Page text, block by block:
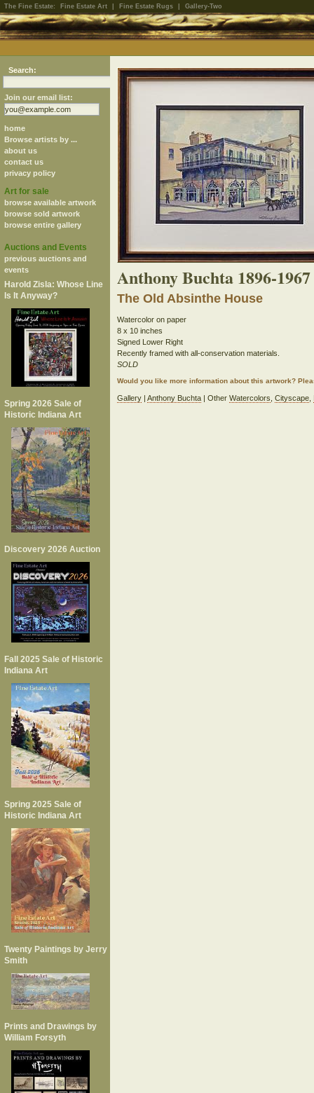
The Fine Estate: Fine Estate Art Fine Estate Rugs Gallery-Two
Search:
Join our email list:
home
Browse artists by ...
about us
contact us
privacy policy
Art for sale
browse available artwork
browse sold artwork
browse entire gallery
Auctions and Events
previous auctions and
events
Harold Zisla: Whose Line
Is It Anyway?
Spring 2026 Sale of
Historic Indiana Art
Discovery 2026 Auction
Fall 2025 Sale of Historic
Indiana Art
Spring 2025 Sale of
Historic Indiana Art
Twenty Paintings by Jerry
Smith
Prints and Drawings by
William Forsyth
Anthony Buchta 1896-1967
The Old Absinthe House
Watercolor on paper
8 x 10 inches
Signed Lower Right
Recently framed with all-conservation materials.
SOLD
Would you like more information about this artwork?
Gallery| Anthony Buchta| Other Watercolors Cityscape,